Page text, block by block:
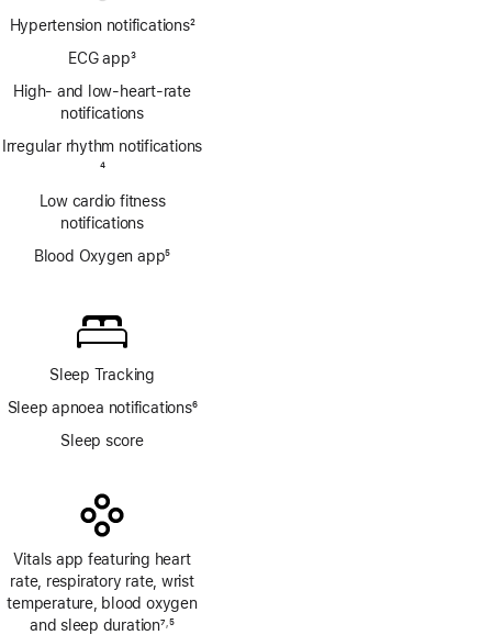
Hypertension notifications2
ECG app3
High- and low-heart-rate
notifications
Irregular rhythm notifications
4
Low cardio fitness
notifications
Blood Oxygen app5
Sleep Tracking
Sleep apnoea notifications6
Sleep score
Vitals app featuring heart
rate, respiratory rate, wrist
temperature, blood oxygen
and sleep duration7 ,5